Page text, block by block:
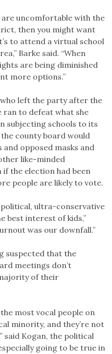
are uncomfortable with the
then you might want
to attend a virtual school
Barke said. “When
are being diminished
more options.”
left the party after the
ran to defeat what she
subjecting schools to its
county board would
opposed masks and
like-minded
if the election had been
people are likely to vote.
political, ultra-conservative
best interest of kids,”
was our downfall.”
suspected that the
meetings don’t
of their
most vocal people on
minority, and they’re not
said Kogan, the political
going to be true in